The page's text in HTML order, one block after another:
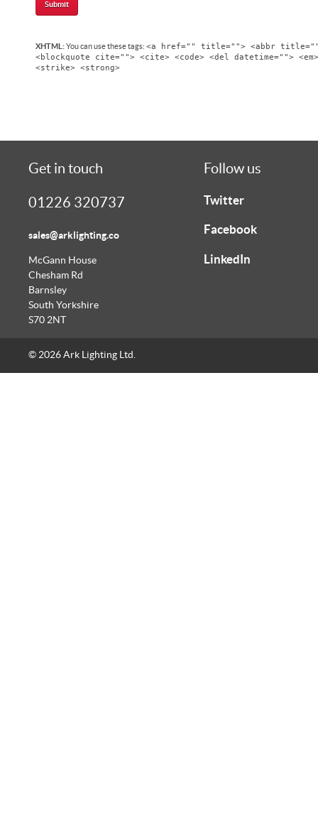
XHTML:You can use these tags: <a href="" title=""> <abbr
<blockquote cite=""> <cite> <code> <del datetime="">
<strike> <strong>
Get in touch
01226 320737
sales@arklighting.co
McGann House
Chesham Rd
Barnsley
South Yorkshire
S70 2NT
Follow us
Twitter
Facebook
LinkedIn
© 2026 Ark Lighting Ltd.